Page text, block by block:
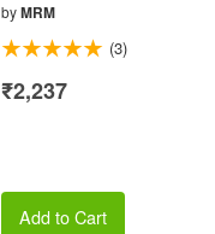
by MRM
(3)
₹2,237
Add to Cart